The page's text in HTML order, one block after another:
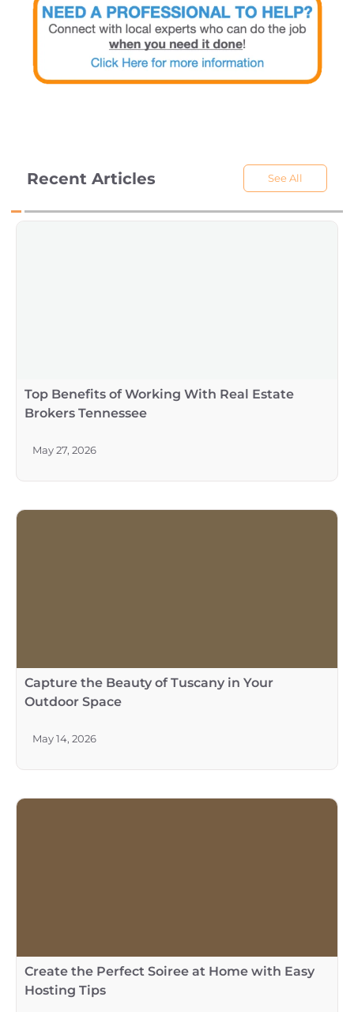
Recent Articles See All
Top Benefits of Working With Real Estate
Brokers Tennessee
May 27, 2026
Capture the Beauty of Tuscany in Your
Outdoor Space
May 14, 2026
Create the Perfect Soiree at Home with Easy
Hosting Tips